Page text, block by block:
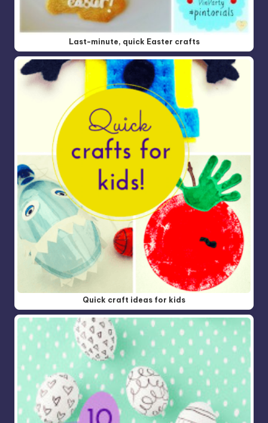
Last-minute, quick Easter crafts
Quick craft ideas for kids